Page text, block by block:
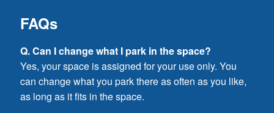
FAQs
Q. Can I change what I park in the space?
Yes, your space is assigned for your use only. You
can change what you park there as often as you like,
as long as it fits in the space.